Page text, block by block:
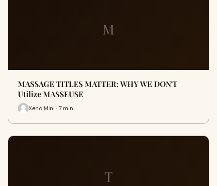
M
MASSAGE TITLES MATTER: WHY WE DON'T
Utilize MASSEUSE
Xeno Mini · 7 min
T